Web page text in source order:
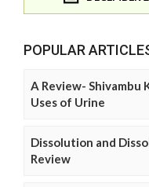
POPULAR
A Review- Shivambu
Uses of Urine
Dissolution and
Review